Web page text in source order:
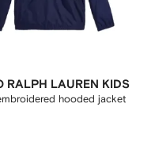
RALPH LAUREN KIDS
hooded jacket